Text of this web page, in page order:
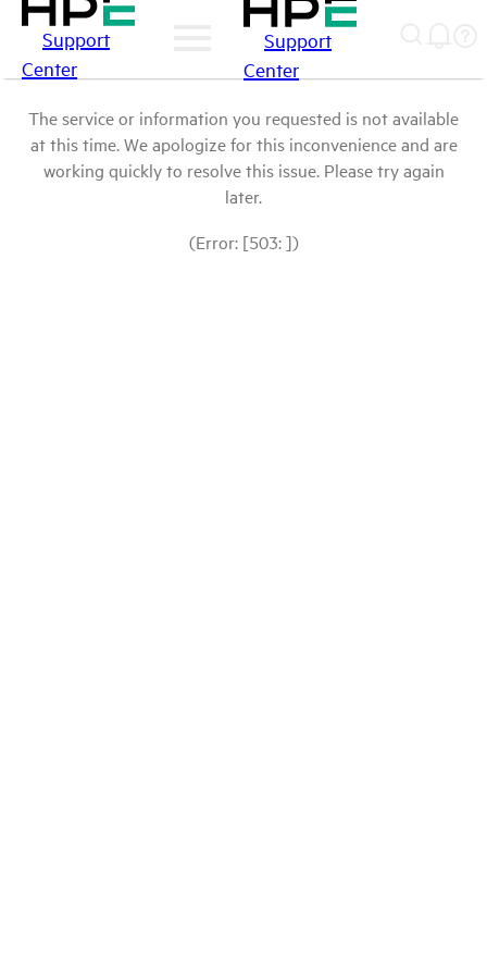
Support
Center
Support
Center
The service or information you requested is not available
at this time. We apologize for this inconvenience and are
working quickly to resolve this issue. Please try again
later.
(Error: [503: ])